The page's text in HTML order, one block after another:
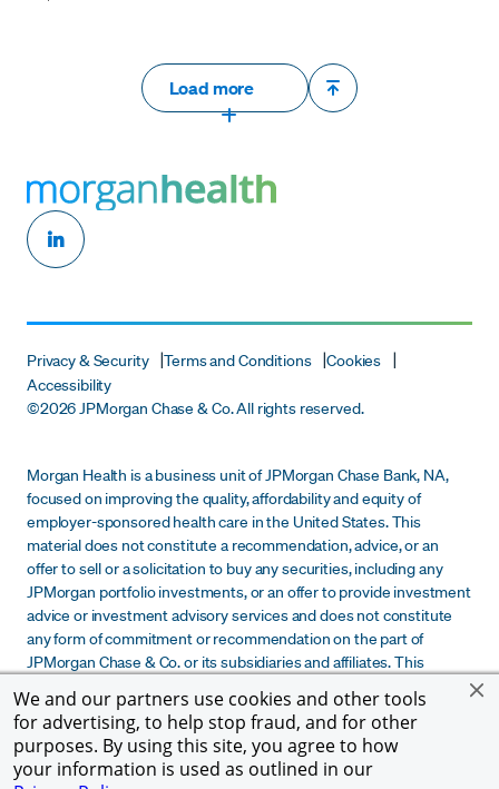
We and our partners use cookies and other tools
for advertising, to help stop fraud, and for other
purposes. By using this site, you agree to how
your information is used as outlined in our
Load more
Privacy & Security Terms and Conditions
Cookies
Accessibility
©2026 JPMorgan Chase & Co. All rights reserved.
Morgan Health is a business unit of JPMorgan Chase Bank, NA,
focused on improving the quality, affordability and equity of
employer-sponsored health care in the United States. This
material does not constitute a recommendation, advice, or an
offer to sell or a solicitation to buy any securities, including any
JPMorgan portfolio investments, or an offer to provide investment
advice or investment advisory services and does not constitute
any form of commitment or recommendation on the part of
JPMorgan Chase & Co. or its subsidiaries and affiliates. This
constitute due diligence, legal, tax or financial advice to any
recipient. Any determination by a recipient of this material to
participate in any potential investment transaction is solely the
decision of such recipient.